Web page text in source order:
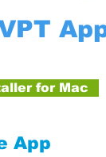
for Mac
App